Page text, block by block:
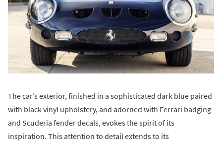
The car’s exterior, finished in a sophisticated dark blue paired
with black vinyl upholstery, and adorned with Ferrari badging
and Scuderia fender decals, evokes the spirit of its
inspiration. This attention to detail extends to its